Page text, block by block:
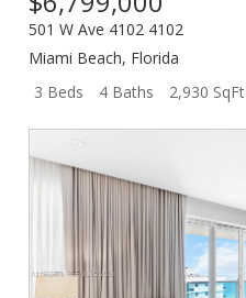
501 W Ave 4102 4102
Miami Beach, Florida
3 Beds
4 Baths 2,930 SqFt